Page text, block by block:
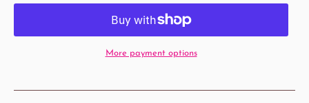
More payment options